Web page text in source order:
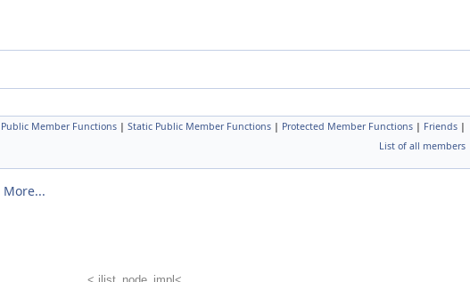
Public Member Functions | Static Public Member Functions | Protected Member Functions | Friends |
List of all members
More...